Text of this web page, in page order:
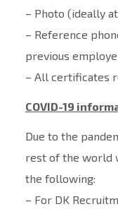
– Photo (ideally
– Reference
previous
– All certificates
COVID-19
Due to the
rest of the world
the following:
– For DK